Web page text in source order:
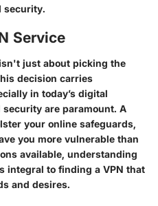
security.
Service
just about picking the
decision carries
in today’s digital
are paramount. A
your online safeguards,
you more vulnerable than
available, understanding
integral to finding a VPN that
and desires.